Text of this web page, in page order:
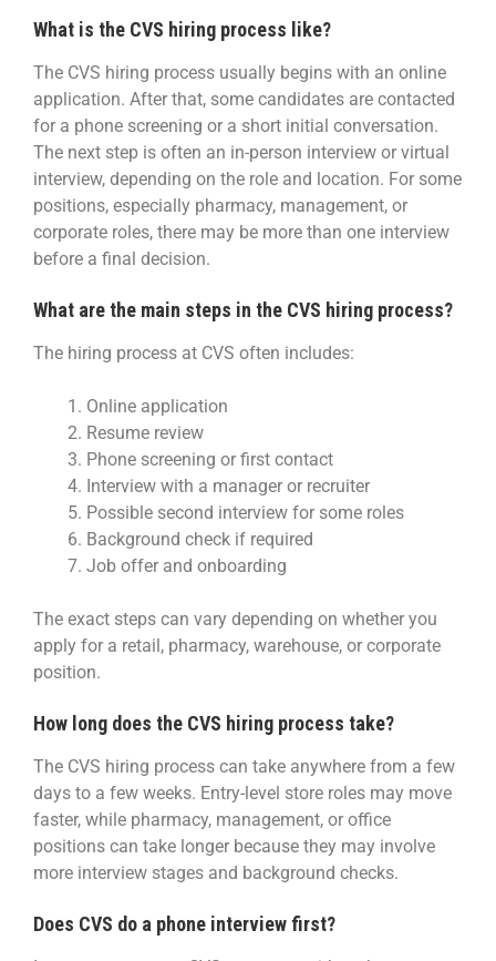
What is the CVS hiring process like?
The CVS hiring process usually begins with an online
application. After that, some candidates are contacted
for a phone screening or a short initial conversation.
The next step is often an in-person interview or virtual
interview, depending on the role and location. For some
positions, especially pharmacy, management, or
corporate roles, there may be more than one interview
before a final decision.
What are the main steps in the CVS hiring process?
The hiring process at CVS often includes:
Online application
Resume review
Phone screening or first contact
Interview with a manager or recruiter
Possible second interview for some roles
Background check if required
Job offer and onboarding
The exact steps can vary depending on whether you
apply for a retail, pharmacy, warehouse, or corporate
position.
How long does the CVS hiring process take?
The CVS hiring process can take anywhere from a few
days to a few weeks. Entry-level store roles may move
faster, while pharmacy, management, or office
positions can take longer because they may involve
more interview stages and background checks.
Does CVS do a phone interview first?